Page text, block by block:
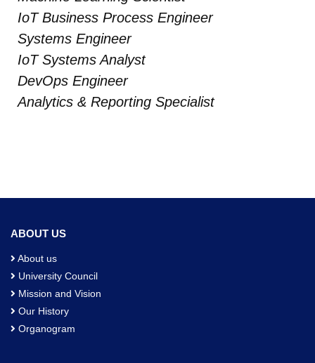
IoT Business Process Engineer
Systems Engineer
IoT Systems Analyst
DevOps Engineer
Analytics & Reporting Specialist
ABOUT US
About us
University Council
Mission and Vision
Our History
Organogram